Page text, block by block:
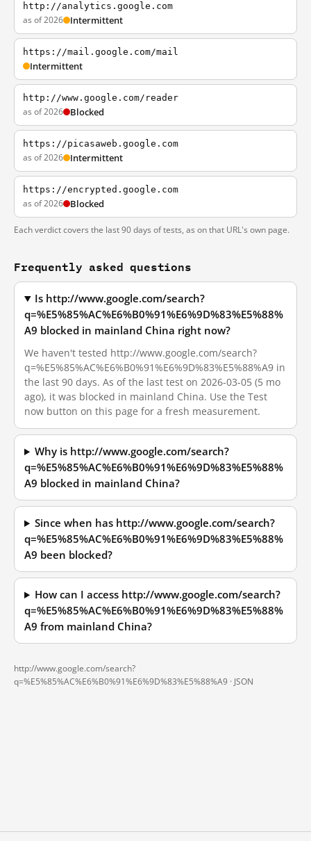
http://analytics.google.com
as of 2026 Intermittent
https://mail.google.com/mail
Intermittent
http://www.google.com/reader
as of 2026 Blocked
https://picasaweb.google.com
as of 2026 Intermittent
https://encrypted.google.com
as of 2026 Blocked
Each verdict covers the last 90 days of tests, as on that URL's own page.
Frequently asked questions
Is http://www.google.com/search?
q=%E5%85%AC%E6%B0%91%E6%9D%83%E5%88%
A9 blocked in mainland China right now?
We haven't tested http://www.google.com/search?
q=%E5%85%AC%E6%B0%91%E6%9D%83%E5%88%A9 in
the last 90 days. As of the last test on 2026-03-05 (5 mo
ago), it was blocked in mainland China. Use the Test
now button on this page for a fresh measurement.
Why is http://www.google.com/search?
q=%E5%85%AC%E6%B0%91%E6%9D%83%E5%88%
A9 blocked in mainland China?
Since when has http://www.google.com/search?
q=%E5%85%AC%E6%B0%91%E6%9D%83%E5%88%
A9 been blocked?
How can I access http://www.google.com/search?
q=%E5%85%AC%E6%B0%91%E6%9D%83%E5%88%
A9 from mainland China?
http://www.google.com/search?
q=%E5%85%AC%E6%B0%91%E6%9D%83%E5%88%A9 · JSON